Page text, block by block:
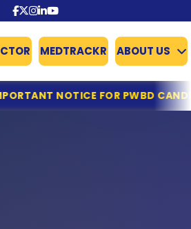
MEDTRACKR ABOUT US
PWBD CANDIDATES APPLYING